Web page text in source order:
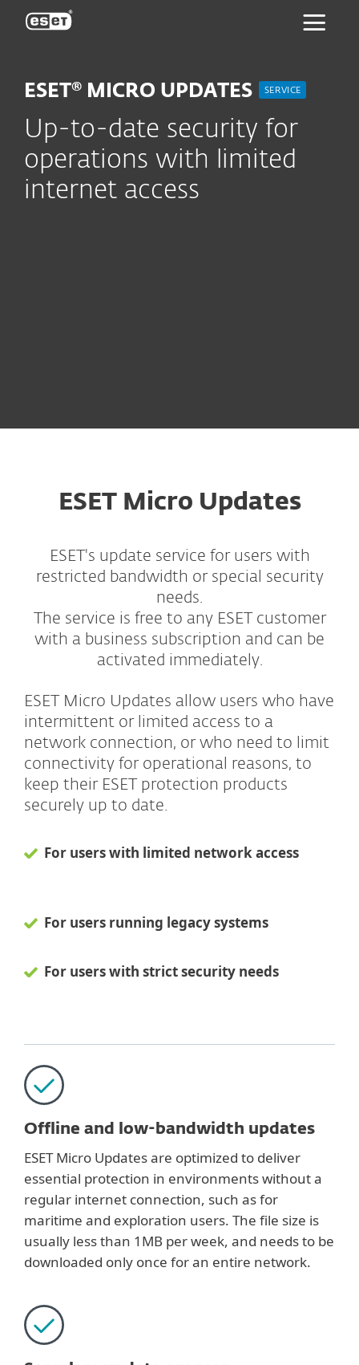
ESET® MICRO UPDATES SERVICE
Up-to-date security for
operations with limited
internet access
ESET Micro Updates
ESET's update service for users with
restricted bandwidth or special security
needs.
The service is free to any ESET customer
with a business subscription and can be
activated immediately.
ESET Micro Updates allow users who have
intermittent or limited access to a
network connection, or who need to limit
connectivity for operational reasons, to
keep their ESET protection products
securely up to date.
For users with limited network access
For users running legacy systems
For users with strict security needs
Offline and low-bandwidth updates
ESET Micro Updates are optimized to deliver
essential protection in environments without a
regular internet connection, such as for
maritime and exploration users. The file size is
usually less than 1MB per week, and needs to be
downloaded only once for an entire network.
ESET